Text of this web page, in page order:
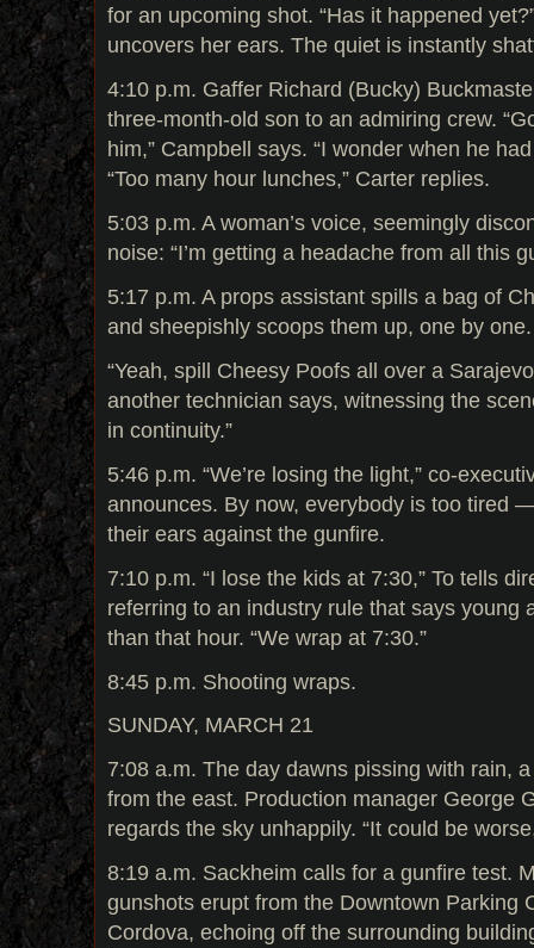
for an upcoming shot. “Has it happened
uncovers her ears. The quiet is instantly
4:10 p.m. Gaffer Richard (Bucky)
three-month-old son to an admiring crew.
him,” Campbell says. “I wonder when he
“Too many hour lunches,” Carter replies.
5:03 p.m. A woman’s voice, seemingly
noise: “I’m getting a headache from all this
5:17 p.m. A props assistant spills a bag of
and sheepishly scoops them up, one by one.
“Yeah, spill Cheesy Poofs all over a
another technician says, witnessing the
in continuity.”
5:46 p.m. “We’re losing the light,” co-
announces. By now, everybody is too tired
their ears against the gunfire.
7:10 p.m. “I lose the kids at 7:30,” To tells
referring to an industry rule that says young
than that hour. “We wrap at 7:30.”
8:45 p.m. Shooting wraps.
SUNDAY, MARCH 21
7:08 a.m. The day dawns pissing with rain,
from the east. Production manager George
regards the sky unhappily. “It could be
8:19 a.m. Sackheim calls for a gunfire test.
gunshots erupt from the Downtown Parking
Cordova, echoing off the surrounding